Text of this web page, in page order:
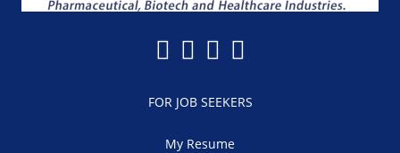
FOR JOB SEEKERS
My Resume